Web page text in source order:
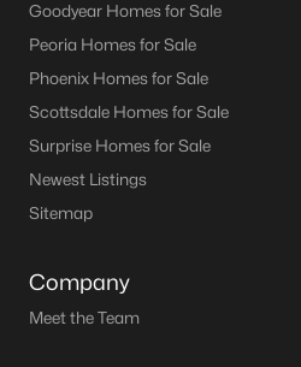
Goodyear Homes for Sale
Peoria Homes for Sale
Phoenix Homes for Sale
Scottsdale Homes for Sale
Surprise Homes for Sale
Newest Listings
Sitemap
Company
Meet the Team